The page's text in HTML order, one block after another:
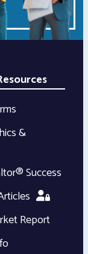
&
Success
Report